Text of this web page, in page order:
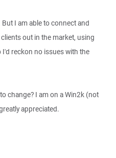
I am able to connect and
out in the market, using
reckon no issues with the
change? I am on a Win2k (not
appreciated.